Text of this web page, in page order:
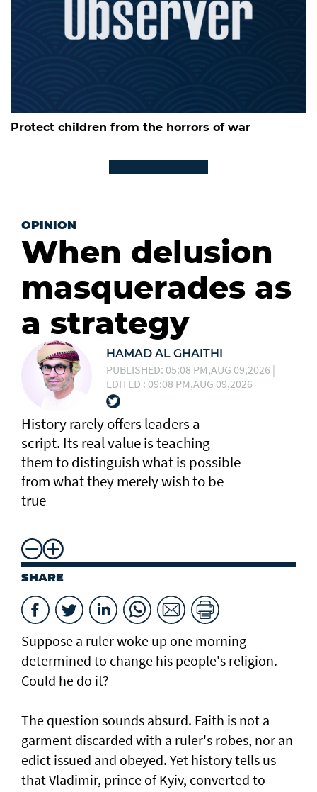
Protect children from the horrors of war
OPINION
When delusion
masquerades as
a strategy
HAMAD AL GHAITHI
PUBLISHED: 05:08 PM,AUG 09,2026 |
EDITED : 09:08 PM,AUG 09,2026
History rarely offers leaders a
script. Its real value is teaching
them to distinguish what is possible
from what they merely wish to be
true
SHARE
Suppose a ruler woke up one morning
determined to change his people's religion.
Could he do it?
The question sounds absurd. Faith is not a
garment discarded with a ruler's robes, nor an
edict issued and obeyed. Yet history tells us
that Vladimir, prince of Kyiv, converted to